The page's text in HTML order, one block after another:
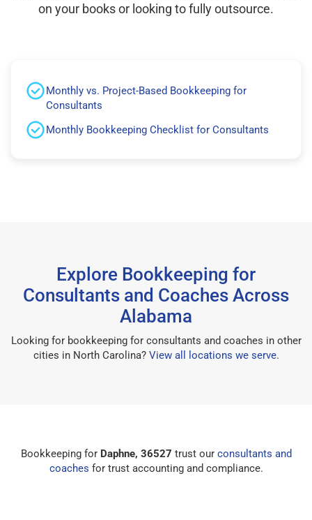
on your books or looking to fully outsource.
Monthly vs. Project-Based Bookkeeping for
Consultants
Monthly Bookkeeping Checklist for Consultants
Explore Bookkeeping for
Consultants and Coaches Across
Alabama
Looking for bookkeeping for consultants and coaches in other
cities in North Carolina? View all locations we serve.
Bookkeeping for Daphne, 36527 trust our consultants and
coaches for trust accounting and compliance.